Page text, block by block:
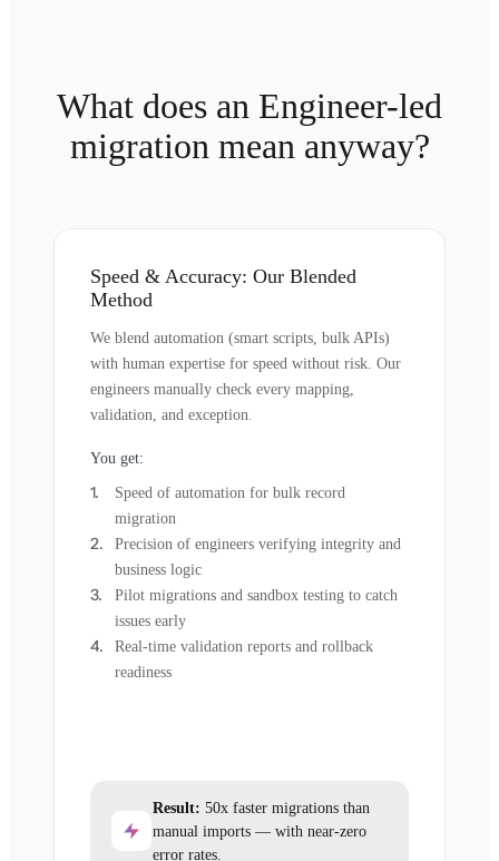
What does an Engineer-led
migration mean anyway?
Speed & Accuracy: Our Blended
Method
We blend automation (smart scripts, bulk APIs)
with human expertise for speed without risk. Our
engineers manually check every mapping,
validation, and exception.
You get:
Speed of automation for bulk record
migration
Precision of engineers verifying integrity and
business logic
Pilot migrations and sandbox testing to catch
issues early
Real-time validation reports and rollback
readiness
Result: 50x faster migrations than
manual imports — with near-zero
error rates.